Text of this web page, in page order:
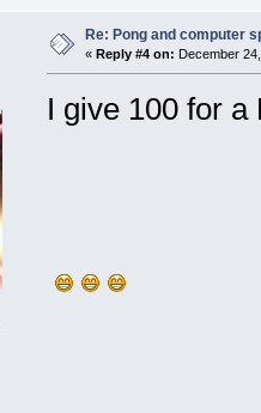
Re: Pong and computer
« Reply #4 on: December
I give 100 for a